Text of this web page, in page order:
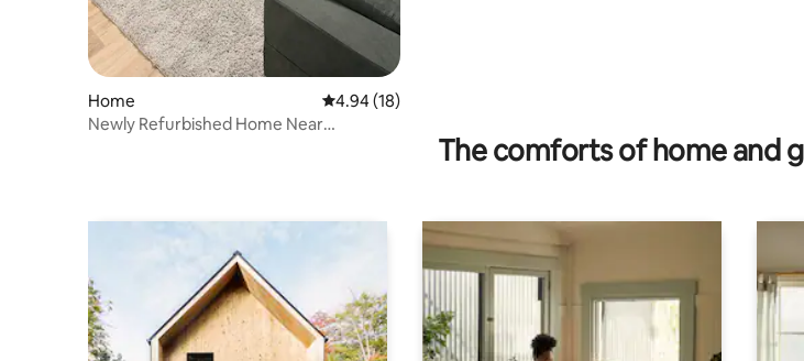
Home 4.94 out of 5 average rating, 18 reviews
4.94 (18)
Newly Refurbished Home Near
The comforts of home and